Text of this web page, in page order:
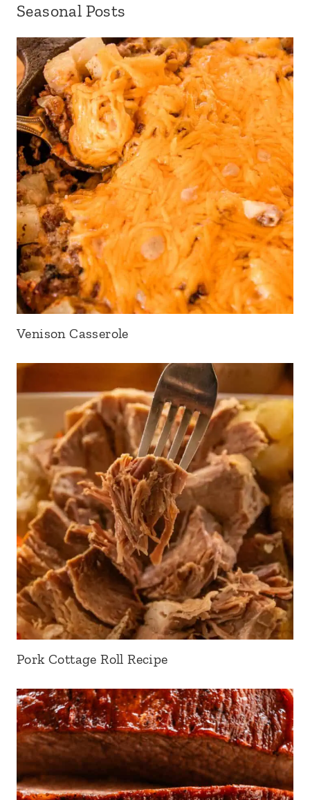
Seasonal Posts
Venison Casserole
Pork Cottage Roll Recipe